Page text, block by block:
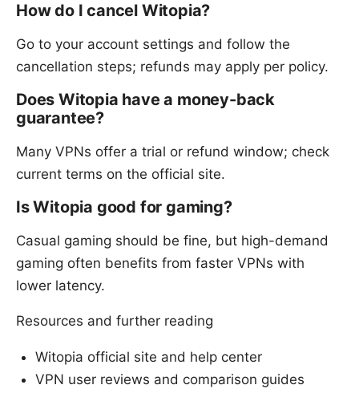
How do I cancel Witopia?
Go to your account settings and follow the
cancellation steps; refunds may apply per policy.
Does Witopia have a money-back
guarantee?
Many VPNs offer a trial or refund window; check
current terms on the official site.
Is Witopia good for gaming?
Casual gaming should be fine, but high-demand
gaming often benefits from faster VPNs with
lower latency.
Resources and further reading
Witopia official site and help center
VPN user reviews and comparison guides